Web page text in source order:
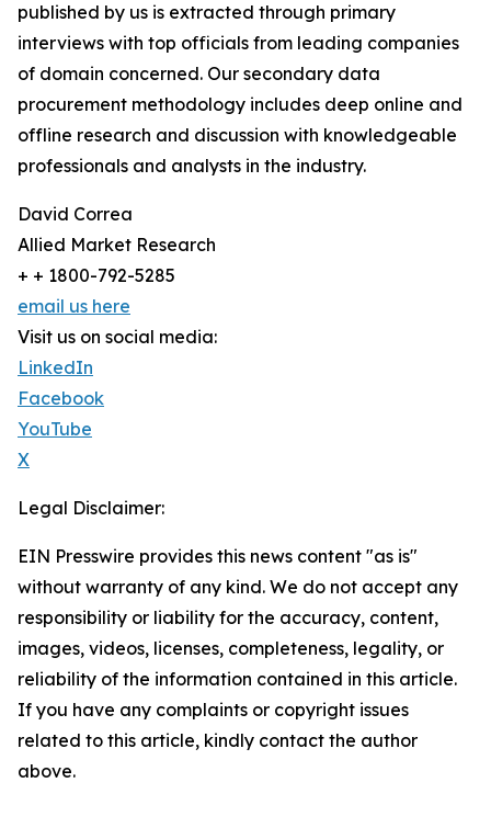
published by us is extracted through primary
interviews with top officials from leading companies
of domain concerned. Our secondary data
procurement methodology includes deep online and
offline research and discussion with knowledgeable
professionals and analysts in the industry.
David Correa
Allied Market Research
+ + 1800-792-5285
email us here
Visit us on social media:
LinkedIn
Facebook
YouTube
X
Legal Disclaimer:
EIN Presswire provides this news content "as is"
without warranty of any kind. We do not accept any
responsibility or liability for the accuracy, content,
images, videos, licenses, completeness, legality, or
reliability of the information contained in this article.
If you have any complaints or copyright issues
related to this article, kindly contact the author
above.